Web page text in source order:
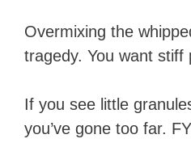
Overmixing the
tragedy. You want stiff
If you see little
you’ve gone too far.